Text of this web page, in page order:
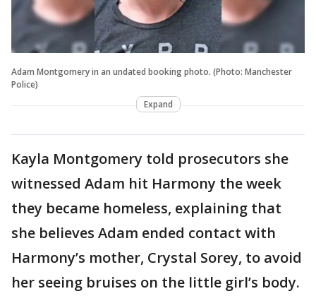
Adam Montgomery in an undated booking photo. (Photo: Manchester
Police)
Expand
Kayla Montgomery told prosecutors she
witnessed Adam hit Harmony the week
they became homeless, explaining that
she believes Adam ended contact with
Harmony’s mother, Crystal Sorey, to avoid
her seeing bruises on the little girl’s body.